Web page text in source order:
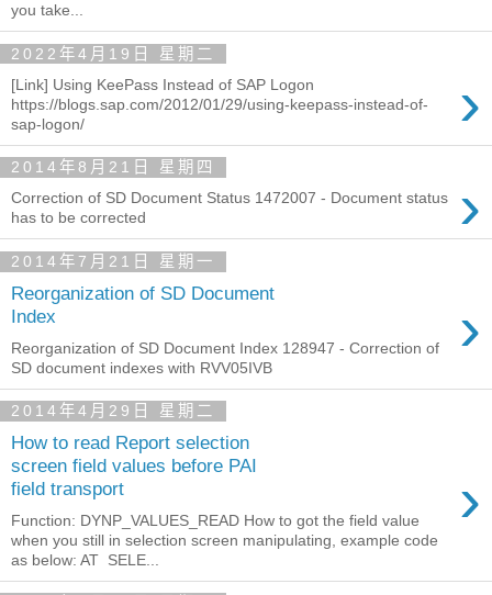
you take...
2022年4月19日 星期二
›
[Link] Using KeePass Instead of SAP Logon
https://blogs.sap.com/2012/01/29/using-keepass-instead-of-
sap-logon/
2014年8月21日 星期四
›
Correction of SD Document Status 1472007 - Document status
has to be corrected
2014年7月21日 星期一
Reorganization of SD Document
Index
›
Reorganization of SD Document Index 128947 - Correction of
SD document indexes with RVV05IVB
2014年4月29日 星期二
How to read Report selection
screen field values before PAI
field transport
›
Function: DYNP_VALUES_READ How to got the field value
when you still in selection screen manipulating, example code
as below: AT SELE...